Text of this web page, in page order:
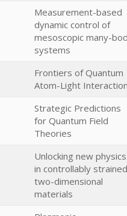
Measurement-based
dynamic control of
mesoscopic many-
systems
Frontiers of Quantum
Atom-Light
Strategic Predictions
for Quantum Field
Theories
Unlocking new physics
in controllably strained
two-dimensional
materials